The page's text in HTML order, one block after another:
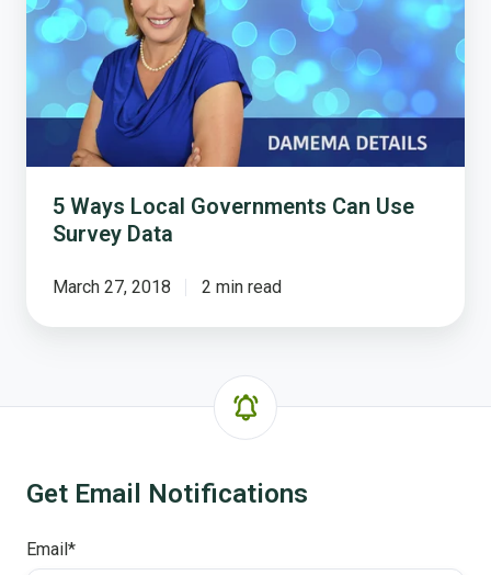
Governments
Can
Survey
Data
5 Ways Local Governments Can Use
Survey Data
March 27, 2018 2 min read
Get Email Notifications
Email *